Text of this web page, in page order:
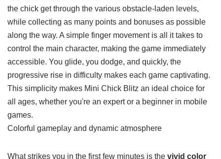
the chick get through the various obstacle-laden levels,
while collecting as many points and bonuses as possible
along the way. A simple finger movement is all it takes to
control the main character, making the game immediately
accessible. You glide, you dodge, and quickly, the
progressive rise in difficulty makes each game captivating.
This simplicity makes Mini Chick Blitz an ideal choice for
all ages, whether you're an expert or a beginner in mobile
games.
Colorful gameplay and dynamic